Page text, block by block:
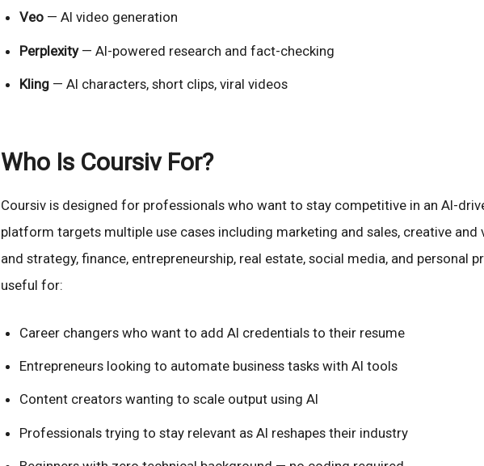
Veo— AI video generation
Perplexity— AI-powered research and fact-checking
Kling— AI characters, short clips, viral videos
Who Is Coursiv For?
Coursiv is designed for professionals who want to stay competitive in an AI-
platform targets multiple use cases including marketing and sales, creative and
and strategy, finance, entrepreneurship, real estate, social media, and personal
useful for:
Career changers who want to add AI credentials to their resume
Entrepreneurs looking to automate business tasks with AI tools
Content creators wanting to scale output using AI
Professionals trying to stay relevant as AI reshapes their industry